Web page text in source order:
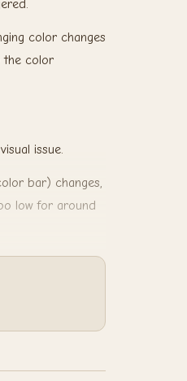
color changes
the color
issue.
bar) changes,
low for around